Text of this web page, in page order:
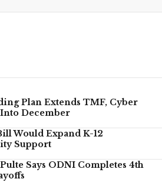
Plan Extends TMF, Cyber
December
Would Expand K-12
Support
Says ODNI Completes 4th